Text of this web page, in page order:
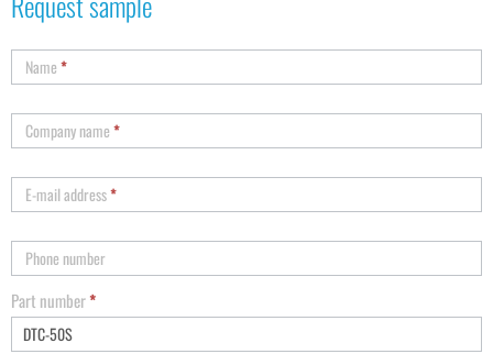
Name*
Company name*
E-mail address*
Phone number
Part number*